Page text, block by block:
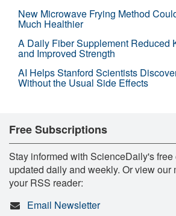
New Microwave Frying Method
Much Healthier
A Daily Fiber Supplement Reduced
and Improved Strength
AI Helps Stanford Scientists
Without the Usual Side Effects
Free Subscriptions
Stay informed with ScienceDaily's free
updated daily and weekly. Or view our
your RSS reader:
Email Newsletter